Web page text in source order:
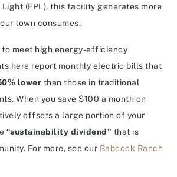
Light (FPL), this facility generates more
town consumes.
to meet high energy-efficiency
here report monthly electric bills that
lower than those in traditional
When you save $100 a month on
offsets a large portion of your
“sustainability dividend” that is
For more, see our Babcock Ranch